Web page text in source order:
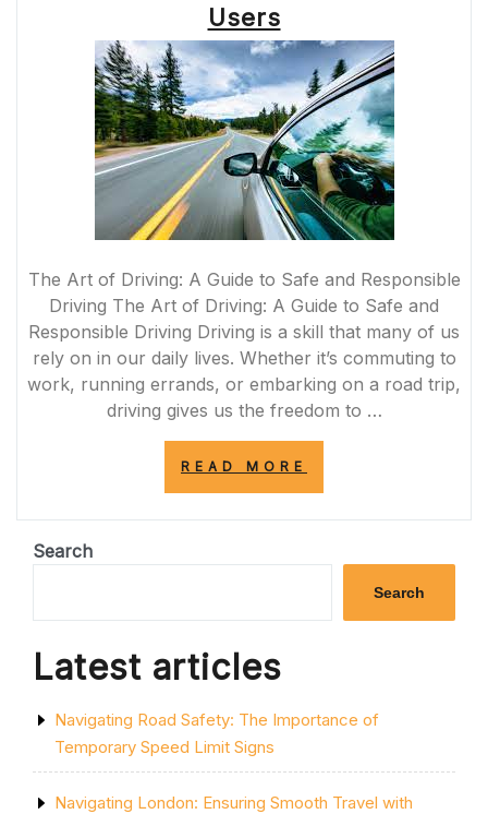
Users
The Art of Driving: A Guide to Safe and Responsible
Driving The Art of Driving: A Guide to Safe and
Responsible Driving Driving is a skill that many of us
rely on in our daily lives. Whether it’s commuting to
work, running errands, or embarking on a road trip,
driving gives us the freedom to …
READ MORE
RESPONSIBLE
A
UK
Search
Search
Latest articles
Navigating Road Safety: The Importance of
Temporary Speed Limit Signs
Navigating London: Ensuring Smooth Travel with